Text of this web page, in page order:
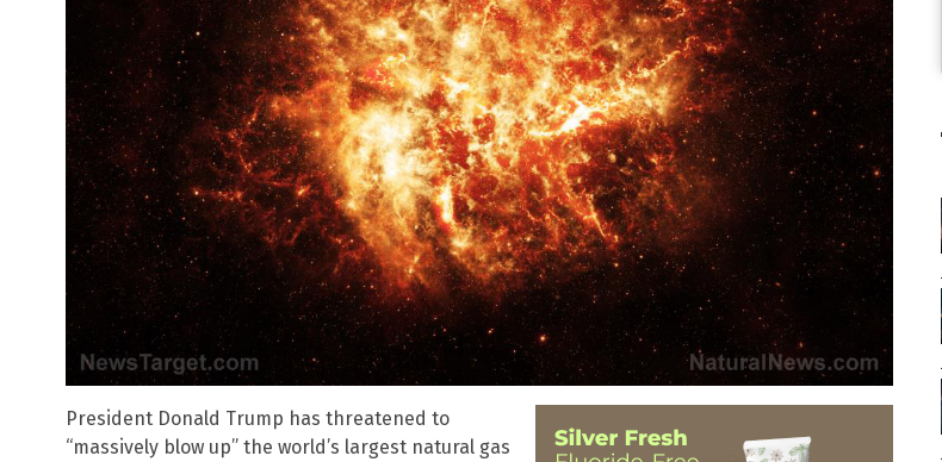
President Donald Trump has threatened to
“massively blow up” the world’s largest natural gas